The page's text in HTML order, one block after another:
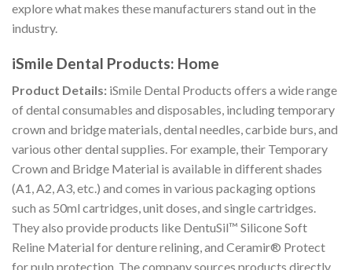
explore what makes these manufacturers stand out in the
industry.
iSmile Dental Products: Home
Product Details: iSmile Dental Products offers a wide range
of dental consumables and disposables, including temporary
crown and bridge materials, dental needles, carbide burs, and
various other dental supplies. For example, their Temporary
Crown and Bridge Material is available in different shades
(A1, A2, A3, etc.) and comes in various packaging options
such as 50ml cartridges, unit doses, and single cartridges.
They also provide products like DentuSil™ Silicone Soft
Reline Material for denture relining, and Ceramir® Protect
for pulp protection. The company sources products directly